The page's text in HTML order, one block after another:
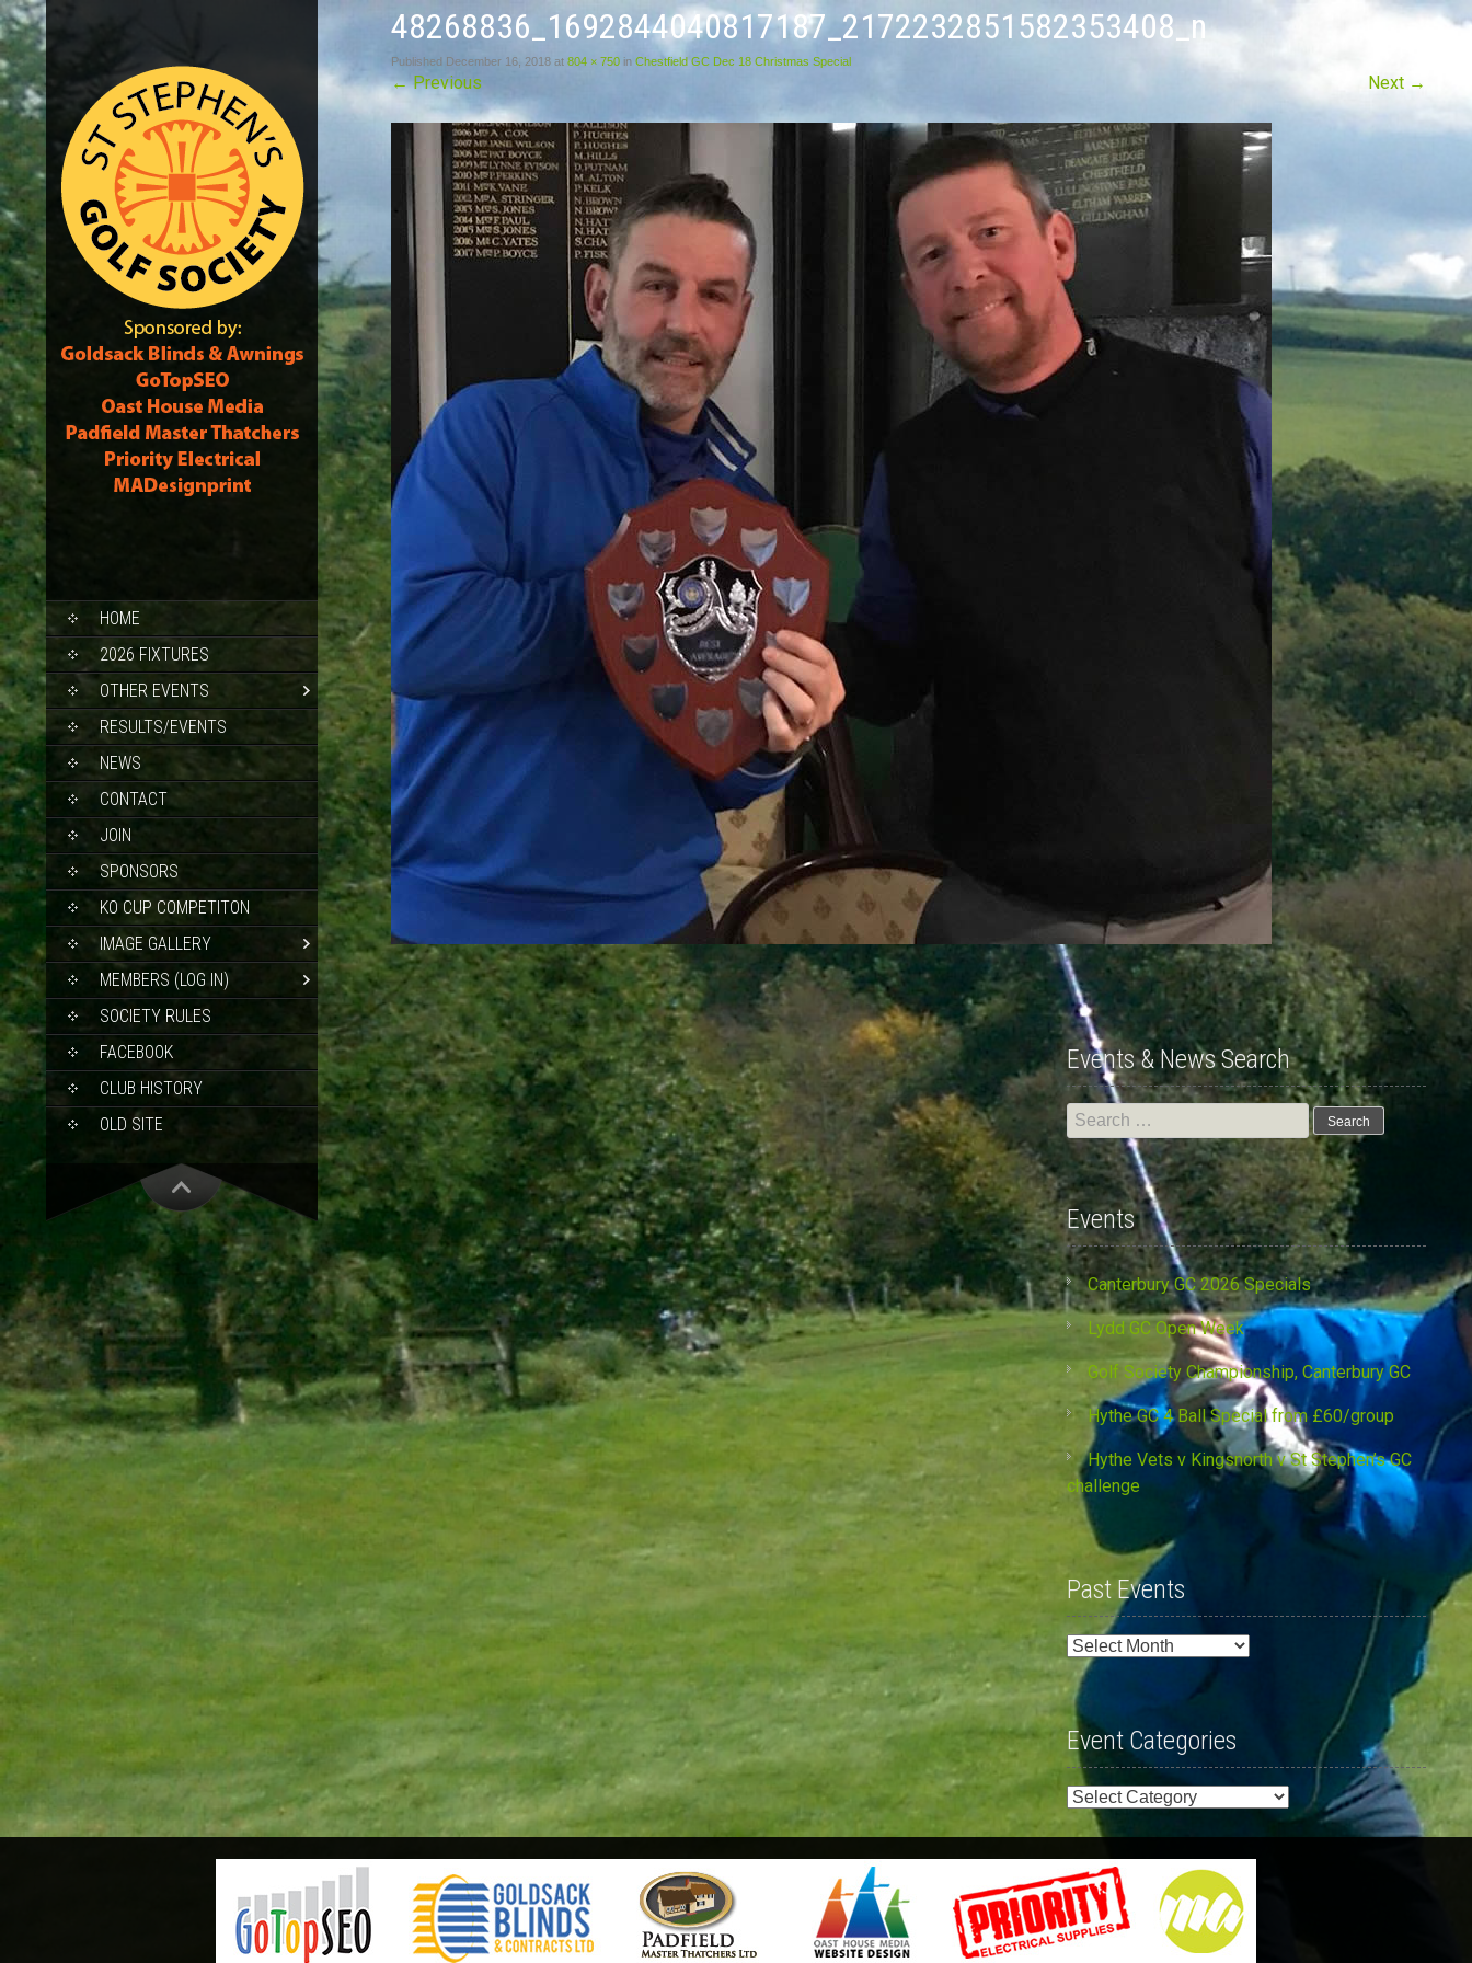
SKIP
TO
CONTENT
HOME
2026 FIXTURES
OTHER EVENTS
RESULTS/EVENTS
NEWS
CONTACT
JOIN
SPONSORS
KO CUP COMPETITON
IMAGE GALLERY
MEMBERS (LOG IN)
SOCIETY RULES
FACEBOOK
CLUB HISTORY
OLD SITE
48268836_1692844040817187_2172232851582353408_n
Published December 16, 2018 at 804 × 750 in Chestfield GC Dec 18 Christmas Special
←Previous Next →
Events & News Search
Search
for:
Events
Canterbury GC 2026 Specials
Lydd GC Open Week
Golf Society Championship, Canterbury GC
Hythe GC 4 Ball Special from £60/group
Hythe Vets v Kingsnorth v St Stephen’s GC
challenge
Past Events
Past
Events
Event Categories
Event
Categories